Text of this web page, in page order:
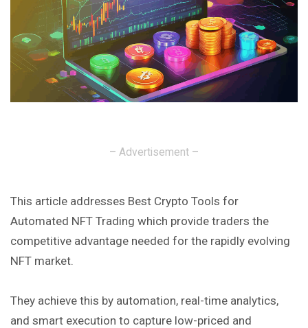
– Advertisement –
This article addresses Best Crypto Tools for
Automated NFT Trading which provide traders the
competitive advantage needed for the rapidly evolving
NFT market.
They achieve this by automation, real-time analytics,
and smart execution to capture low-priced and